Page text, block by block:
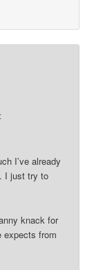
I’ve already
I just try to
knack for
expects from